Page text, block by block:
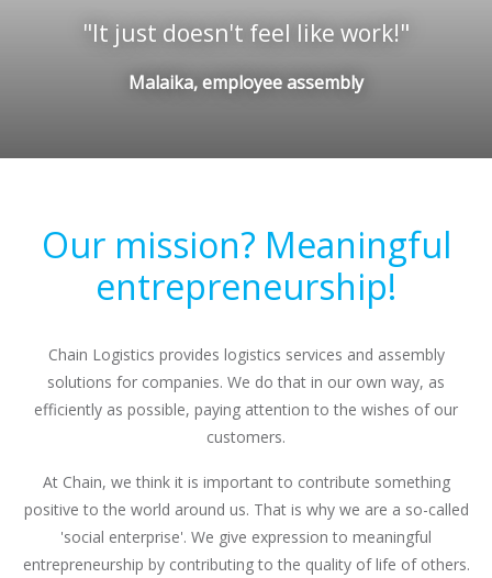
It just doesn't feel like work!
Malaika, employee assembly
Our mission? Meaningful
entrepreneurship!
Chain Logistics provides logistics services and assembly
solutions for companies. We do that in our own way, as
efficiently as possible, paying attention to the wishes of our
customers.
At Chain, we think it is important to contribute something
positive to the world around us. That is why we are a so-called
'social enterprise'. We give expression to meaningful
entrepreneurship by contributing to the quality of life of others.